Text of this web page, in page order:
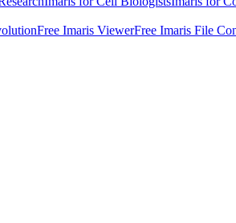
Free Imaris ViewerFree Imaris File